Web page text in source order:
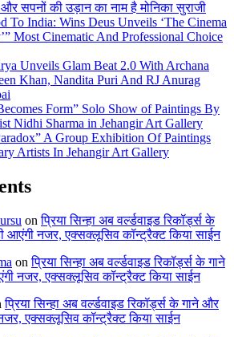
सपनों की उड़ान का नाम है मोनिका सुराजी
To India: Wins Deus Unveils ‘The Cinema
Most Cinematic And Professional Choice
Unveils Glam Beat 2.0 With Archana
Khan, Nandita Puri And RJ Anurag
Form” Solo Show of Paintings By
Nidhi Sharma in Jehangir Art Gallery
A Group Exhibition Of Paintings
Artists In Jehangir Art Gallery
onप्रिया सिन्हा अब वर्ल्डवाइड रिकॉर्ड्स के
आएंगी नजर, एक्सक्लूसिव कॉन्ट्रैक्ट किया साईन
onप्रिया सिन्हा अब वर्ल्डवाइड रिकॉर्ड्स के गाने
नजर, एक्सक्लूसिव कॉन्ट्रैक्ट किया साईन
प्रिया सिन्हा अब वर्ल्डवाइड रिकॉर्ड्स के गाने और
एक्सक्लूसिव कॉन्ट्रैक्ट किया साईन